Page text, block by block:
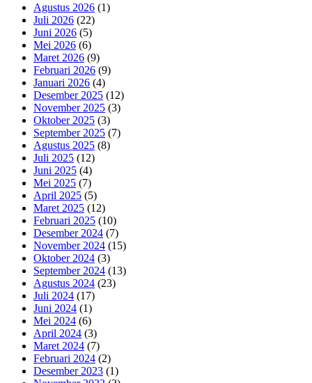
Agustus 2026 (1)
Juli 2026 (22)
Juni 2026 (5)
Mei 2026 (6)
Maret 2026 (9)
Februari 2026 (9)
Januari 2026 (4)
Desember 2025 (12)
November 2025 (3)
Oktober 2025 (3)
September 2025 (7)
Agustus 2025 (8)
Juli 2025 (12)
Juni 2025 (4)
Mei 2025 (7)
April 2025 (5)
Maret 2025 (12)
Februari 2025 (10)
Desember 2024 (7)
November 2024 (15)
Oktober 2024 (3)
September 2024 (13)
Agustus 2024 (23)
Juli 2024 (17)
Juni 2024 (1)
Mei 2024 (6)
April 2024 (3)
Maret 2024 (7)
Februari 2024 (2)
Desember 2023 (1)